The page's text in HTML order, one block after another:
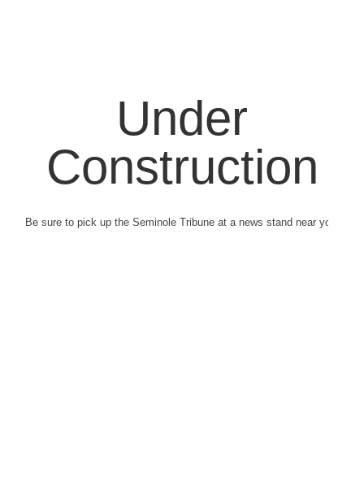
Under
Construction
Be sure to pick up the Seminole Tribune at a news stand near you.